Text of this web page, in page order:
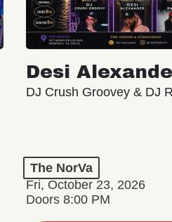
Desi
DJ Crush Groovey & DJ
The NorVa
Fri, October 23, 2026
Doors 8:00 PM